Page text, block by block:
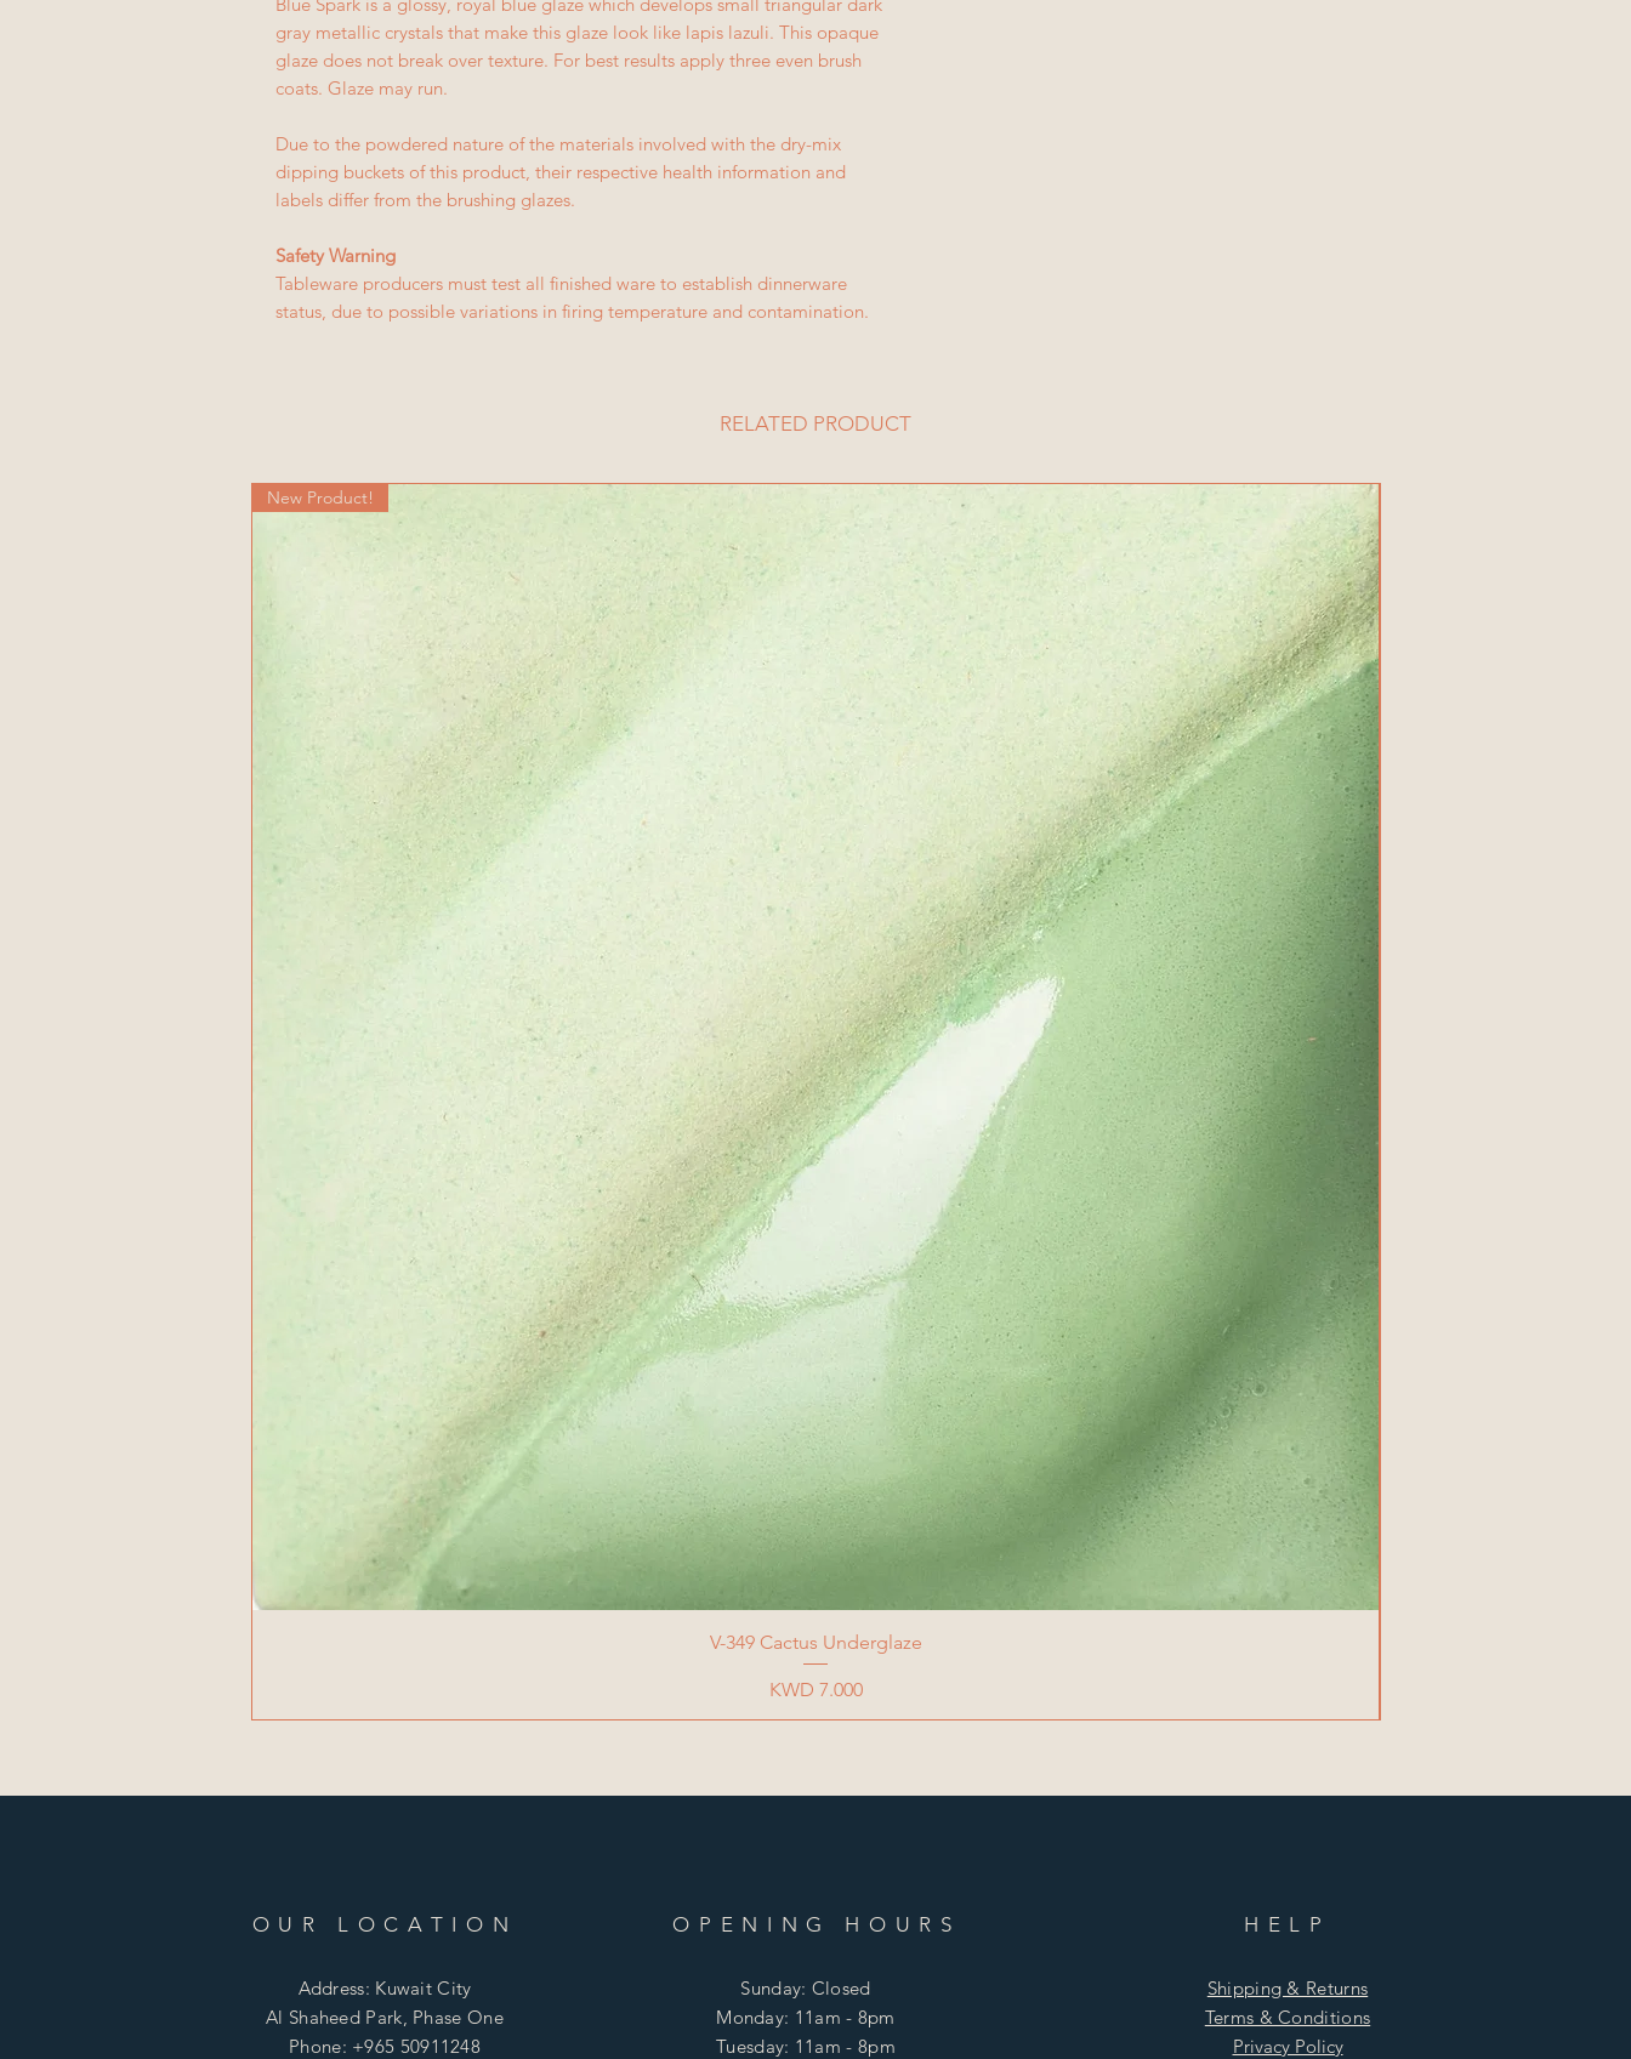
gray metallic crystals that make this glaze look like lapis lazuli. This opaque
glaze does not break over texture. For best results apply three even brush
coats. Glaze may run.
Due to the powdered nature of the materials involved with the dry-mix
dipping buckets of this product, their respective health information and
labels differ from the brushing glazes.
Safety Warning
Tableware producers must test all finished ware to establish dinnerware
status, due to possible variations in firing temperature and contamination.
RELATED PRODUCT
New Product!
V-349 Cactus Underglaze
Price
KWD 7.000
OUR LOCATION
Address: Kuwait City
Al Shaheed Park, Phase One
Phone: +965 50911248
OPENING HOURS
Sunday: Closed
Monday: 11am - 8pm
Tuesday: 11am - 8pm
HELP
Shipping & Returns
Terms & Conditions
Privacy Policy